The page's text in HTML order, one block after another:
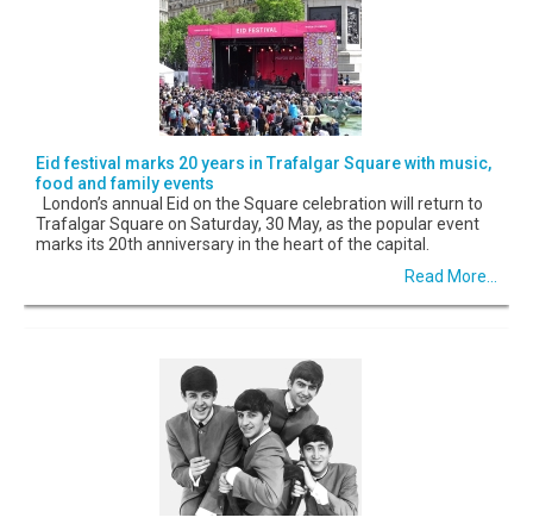
Eid festival marks 20 years in Trafalgar Square with music,
food and family events
London’s annual Eid on the Square celebration will return to
Trafalgar Square on Saturday, 30 May, as the popular event
marks its 20th anniversary in the heart of the capital.
Read More...